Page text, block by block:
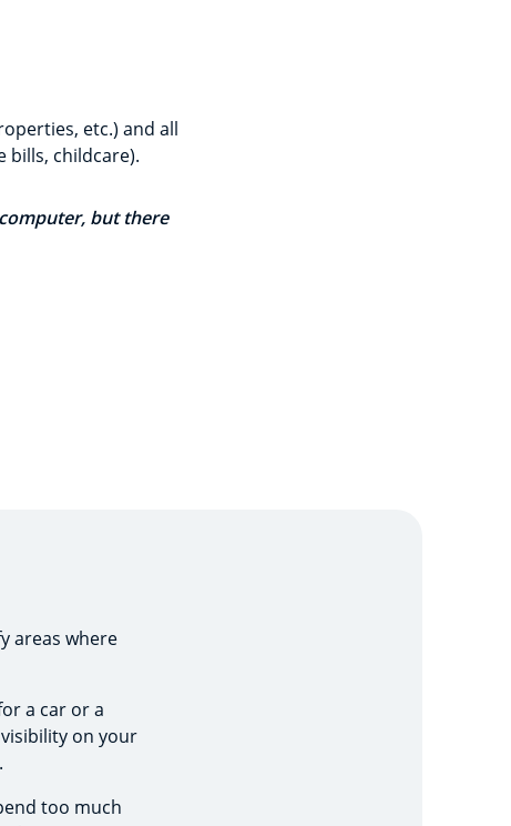
etc.) and all
bills, childcare).
but there
areas where
a car or a
on your
too much